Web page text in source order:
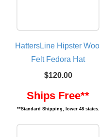
HattersLine Hipster Wool
Felt Fedora Hat
$120.00
Ships Free**
**Standard Shipping, lower 48 states.